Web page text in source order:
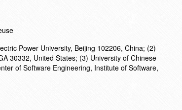
Power University, Beijing 102206, China; (2)
30332, United States; (3) University of Chinese
of Software Engineering, Institute of Software,